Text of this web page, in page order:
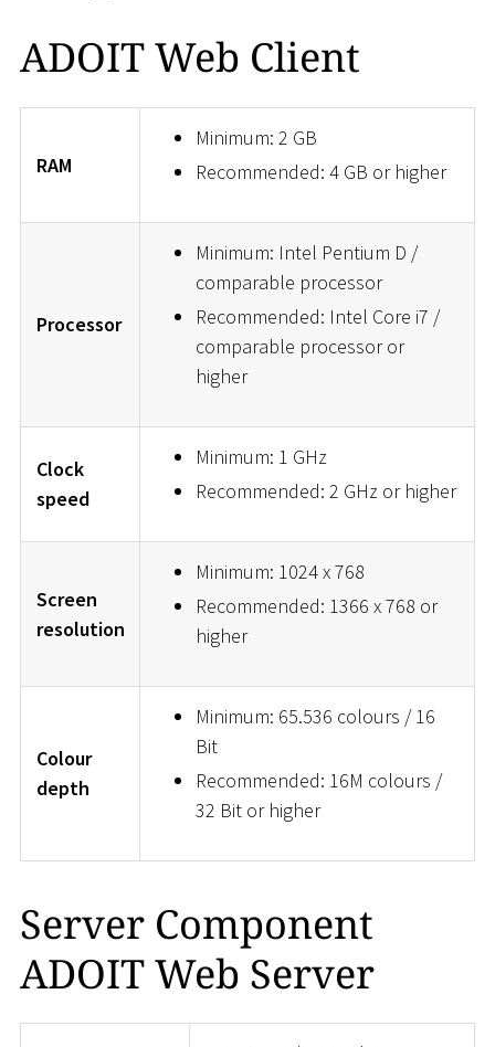
ADOIT Web Client
RAM
Minimum: 2 GB
Recommended: 4 GB or higher
Processor
Minimum: Intel Pentium D /
comparable processor
Recommended: Intel Core i7 /
comparable processor or
higher
Clock
speed
Minimum: 1 GHz
Recommended: 2 GHz or higher
Screen
resolution
Minimum: 1024 x 768
Recommended: 1366 x 768 or
higher
Colour
depth
Minimum: 65.536 colours / 16
Bit
Recommended: 16M colours /
32 Bit or higher
Server Component
ADOIT Web Server